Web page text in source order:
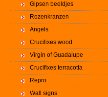
Gipsen beeldjes
Rozenkranzen
Angels
Crucifixes wood
Virgin of Guadalupe
Crucifixes terracotta
Repro
Wall signs